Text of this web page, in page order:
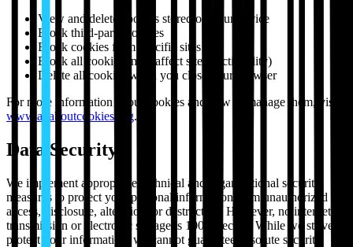
View and delete cookies stored on your device
Block third-party cookies
Block cookies from specific sites
Block all cookies (may affect site functionality)
Delete all cookies when you close your browser
For more information about cookies and how to manage them, visit
www.allaboutcookies.org.
Data Security
We implement appropriate technical and organizational security
measures to protect your personal information from unauthorized
access, disclosure, alteration, or destruction. However, no internet
transmission or electronic storage is 100% secure. While we strive to
protect your information, we cannot guarantee absolute security.